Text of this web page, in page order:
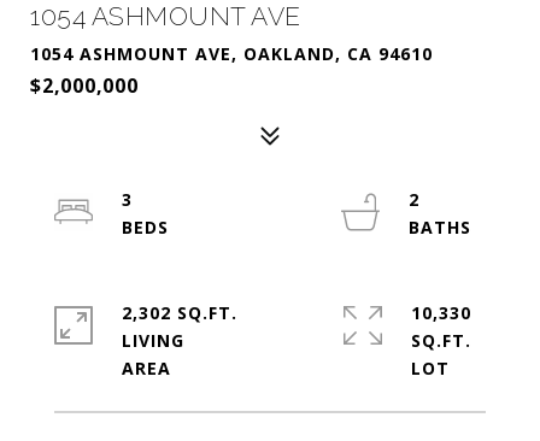
1054 ASHMOUNT AVE
1054 ASHMOUNT AVE, OAKLAND, CA 94610
$2,000,000
3
2
2,302 SQ.FT.
LIVING
10,330
SQ.FT.